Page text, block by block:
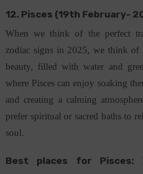
12. Pisces (19th February-
When we think of the perfect
zodiac signs in 2025, we think of
beauty, filled with water and
where Pisces can enjoy soaking
and creating a calming
prefer spiritual or sacred baths to
soul.
Best places for Pisces: